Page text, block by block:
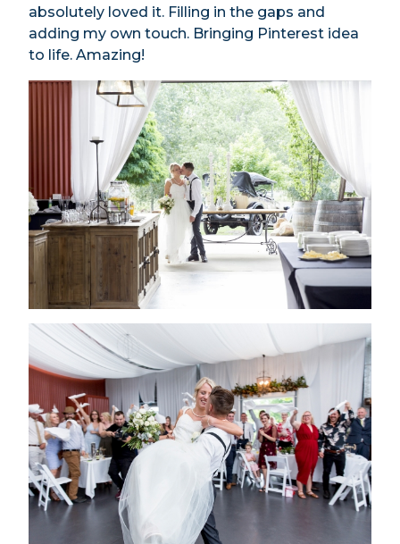
absolutely loved it. Filling in the gaps and
adding my own touch. Bringing Pinterest idea
to life. Amazing!